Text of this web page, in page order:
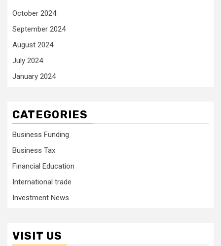
October 2024
September 2024
August 2024
July 2024
January 2024
CATEGORIES
Business Funding
Business Tax
Financial Education
International trade
Investment News
VISIT US